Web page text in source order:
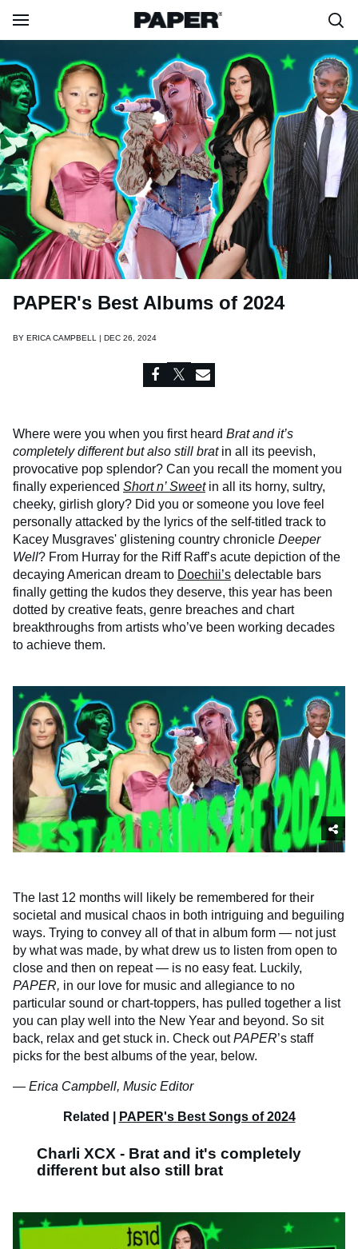
PAPER's Best Albums of 2024
BY ERICA CAMPBELL | DEC 26, 2024
Where were you when you first heard Brat and it’s
completely different but also still brat in all its peevish,
provocative pop splendor? Can you recall the moment you
finally experienced Short n’ Sweet in all its horny, sultry,
cheeky, girlish glory? Did you or someone you love feel
personally attacked by the lyrics of the self-titled track to
Kacey Musgraves' glistening country chronicle Deeper
Well? From Hurray for the Riff Raff’s acute depiction of the
decaying American dream to Doechii’s delectable bars
finally getting the kudos they deserve, this year has been
dotted by creative feats, genre breaches and chart
breakthroughs from artists who’ve been working decades
to achieve them.
The last 12 months will likely be remembered for their
societal and musical chaos in both intriguing and beguiling
ways. Trying to convey all of that in album form — not just
by what was made, by what drew us to listen from open to
close and then on repeat — is no easy feat. Luckily,
PAPER, in our love for music and allegiance to no
particular sound or chart-toppers, has pulled together a list
you can play well into the New Year and beyond. So sit
back, relax and get stuck in. Check outPAPER’s staff
picks for the best albums of the year, below.
— Erica Campbell, Music Editor
Related | PAPER's Best Songs of 2024
Charli XCX - Brat and it's completely
different but also still brat